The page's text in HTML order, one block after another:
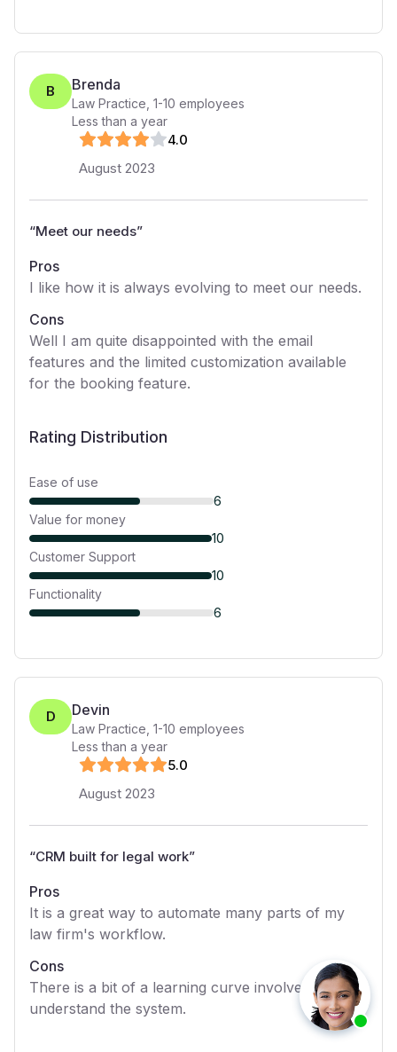
B Brenda
Law Practice 1-10 employees
Less than a year
4.0
August 2023
“Meet our needs”
Pros
I like how it is always evolving to meet our needs.
Cons
Well I am quite disappointed with the email
features and the limited customization available
for the booking feature.
Rating Distribution
Ease of use
6
Value for money
10
Customer Support
10
Functionality
6
D Devin
Law Practice 1-10 employees
Less than a year
5.0
August 2023
“CRM built for legal work”
Pros
It is a great way to automate many parts of my
law firm's workflow.
Cons
There is a bit of a learning curve involved to fully
understand the system.